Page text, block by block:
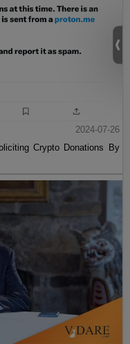
2024-07-26
Crypto Donations By